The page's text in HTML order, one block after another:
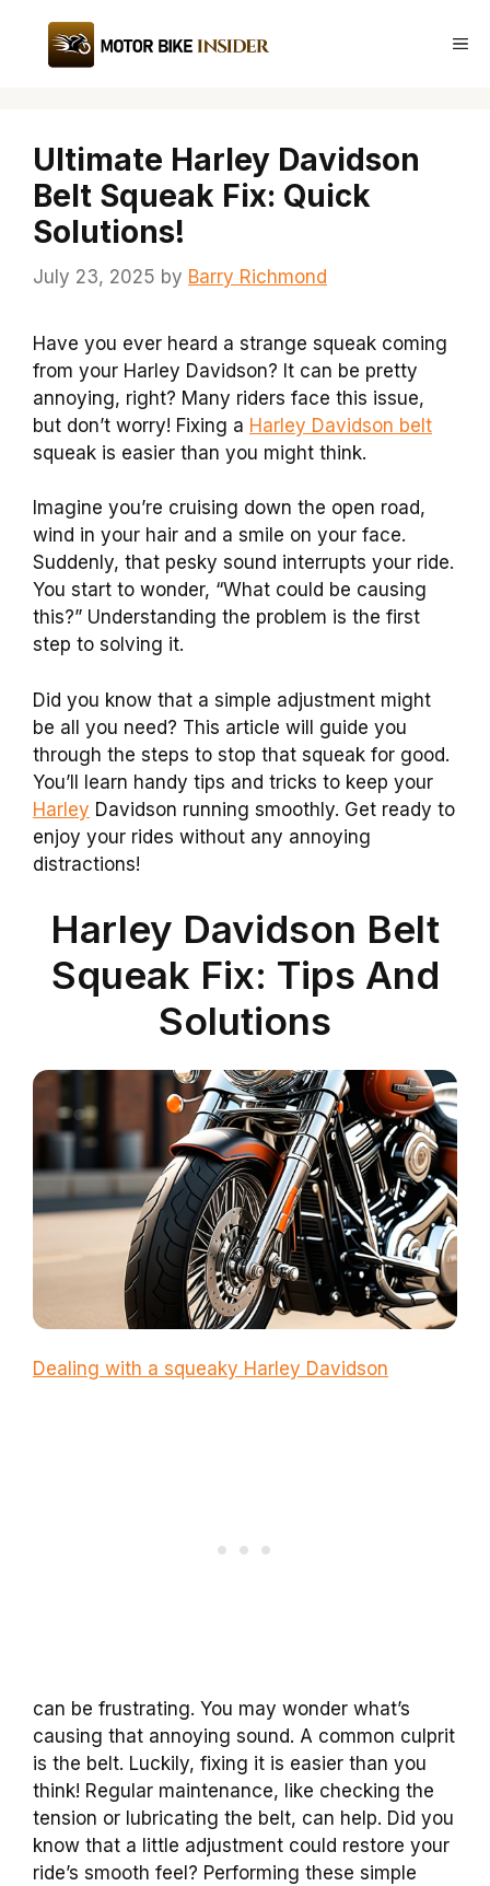
content
Ultimate Harley Davidson
Belt Squeak Fix: Quick
Solutions!
July 23, 2025 by Barry Richmond
Have you ever heard a strange squeak coming
from your Harley Davidson? It can be pretty
annoying, right? Many riders face this issue,
but don’t worry! Fixing a Harley Davidson belt
squeak is easier than you might think.
Imagine you’re cruising down the open road,
wind in your hair and a smile on your face.
Suddenly, that pesky sound interrupts your ride.
You start to wonder, “What could be causing
this?” Understanding the problem is the first
step to solving it.
Did you know that a simple adjustment might
be all you need? This article will guide you
through the steps to stop that squeak for good.
You’ll learn handy tips and tricks to keep your
Harley Davidson running smoothly. Get ready to
enjoy your rides without any annoying
distractions!
Harley Davidson Belt
Squeak Fix: Tips And
Solutions
Dealing with a squeaky Harley Davidson
can be frustrating. You may wonder what’s
causing that annoying sound. A common culprit
is the belt. Luckily, fixing it is easier than you
think! Regular maintenance, like checking the
tension or lubricating the belt, can help. Did you
know that a little adjustment could restore your
ride’s smooth feel? Performing these simple